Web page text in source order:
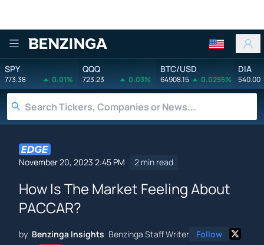
Benzinga
SPY
773.38 0.01%
QQQ
723.23 0.03%
BTC/USD
64908.15 0.0255%
DIA
540.00
November 20, 2023 2:45 PM 2 min read
How Is The Market Feeling About
PACCAR?
by Benzinga Insights Benzinga Staff Writer Follow